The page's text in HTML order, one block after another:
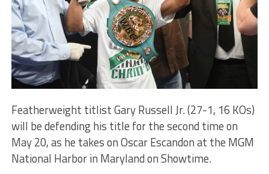
Featherweight titlist Gary Russell Jr. (27-1, 16 KOs)
will be defending his title for the second time on
May 20, as he takes on Oscar Escandon at the MGM
National Harbor in Maryland on Showtime.